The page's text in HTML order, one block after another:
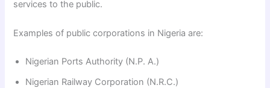
services to the public.
Examples of public corporations in Nigeria are:
Nigerian Ports Authority (N.P. A.)
Nigerian Railway Corporation (N.R.C.)